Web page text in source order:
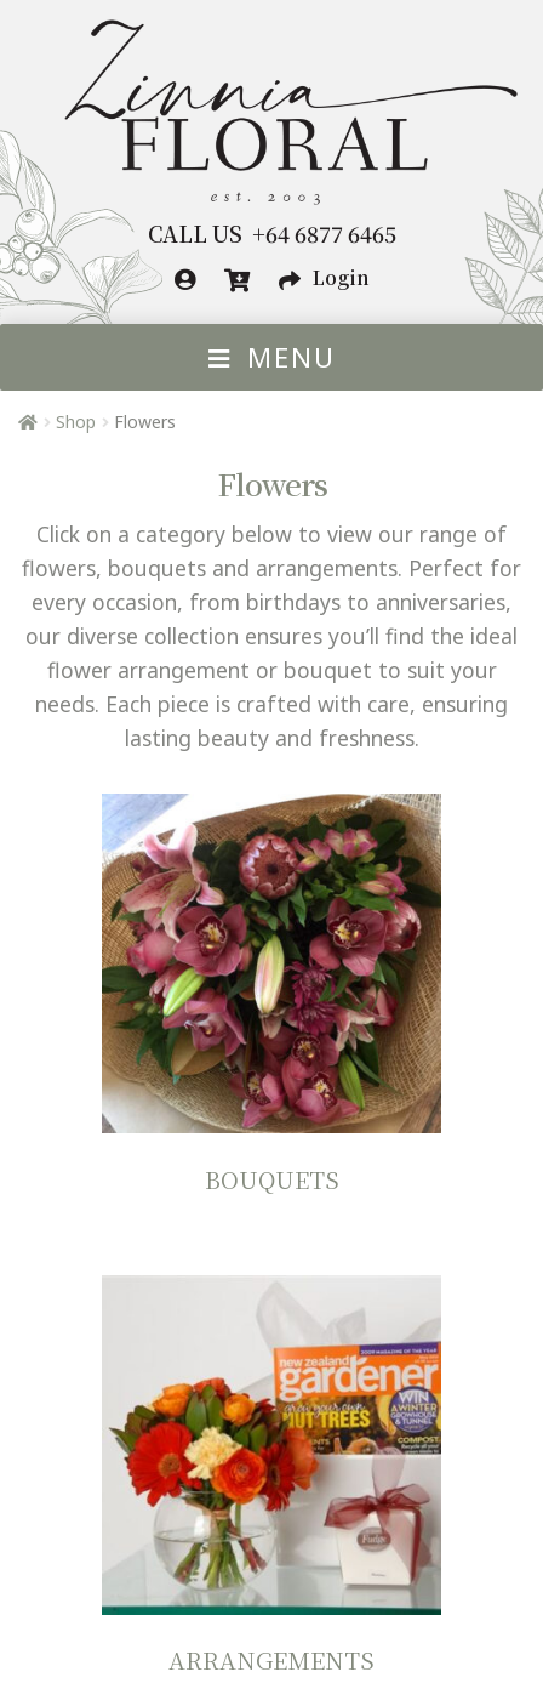
navigation
content
CALL US +64 6877 6465
Login
MENU
HOME
PLANTS
GIFTS, SWEETS N TREATS
GIFTS WITH WINE
CONTACT
DELIVERY
ABOUT US
BEST BUYS
BALL BLOOMS
Shop Flowers
Flowers
Click on a category below to view our range of
flowers, bouquets and arrangements. Perfect for
every occasion, from birthdays to anniversaries,
our diverse collection ensures you’ll find the ideal
flower arrangement or bouquet to suit your
needs. Each piece is crafted with care, ensuring
lasting beauty and freshness.
BOUQUETS
ARRANGEMENTS